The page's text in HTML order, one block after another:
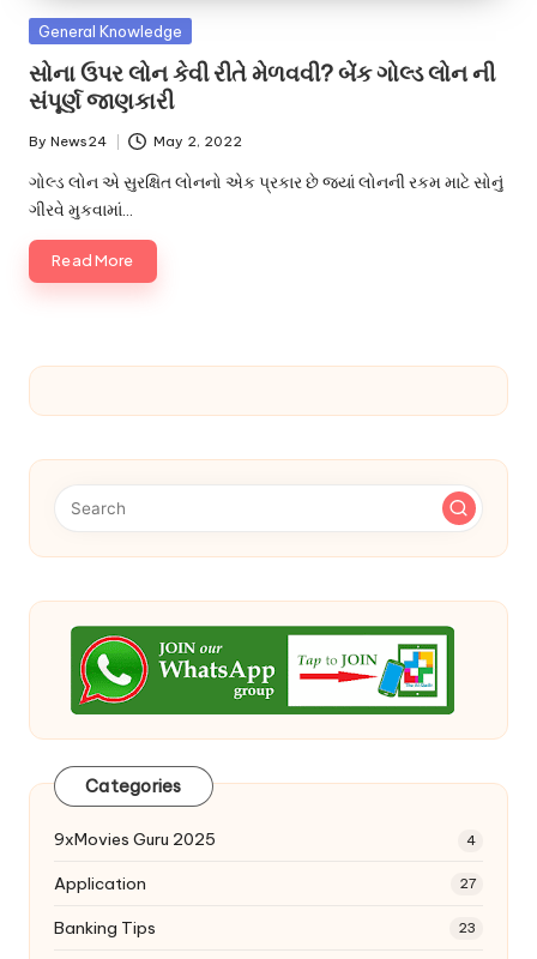
u.
c
o
m
Posted
General Knowledge
સોના ઉપર લોન કેવી રીતે મેળવવી? બેંક ગોલ્ડ લોન ની
સંપૂર્ણ જાણકારી
Posted
by
By News24 May 2, 2022
ગોલ્ડ લોન એ સુરક્ષિત લોનનો એક પ્રકાર છે જ્યાં લોનની રકમ માટે સોનું
ગીરવે મુકવામાં…
Read More
Categories
9xMovies Guru 2025 4
Application 27
Banking Tips 23